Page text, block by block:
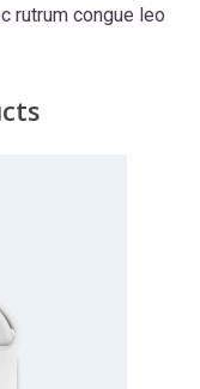
rutrum congue leo